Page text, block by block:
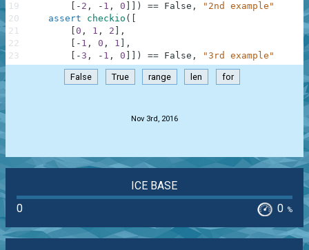
- 2 , - 1 , 0 ) == False ,
"2nd example"
assert
checkio (
0 , 1 , 2
,
- 1 , 0 , 1
,
- 3 , - 1 , 0 ) == False , "3rd example"
19
20
21
22
23
False True range len for
Nov 3rd, 2016
ICE BASE
0
0 %